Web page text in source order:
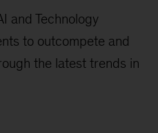
and Technology
to outcompete and
the latest trends in